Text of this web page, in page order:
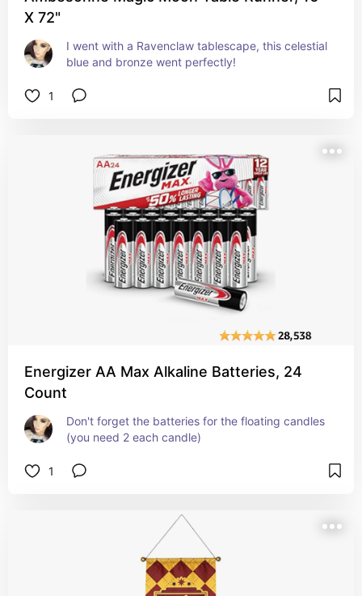
X 72"
I went with a Ravenclaw tablescape, this celestial
blue and bronze went perfectly!
1
Energizer AA Max Alkaline Batteries, 24
Count
Don't forget the batteries for the floating candles
(you need 2 each candle)
1